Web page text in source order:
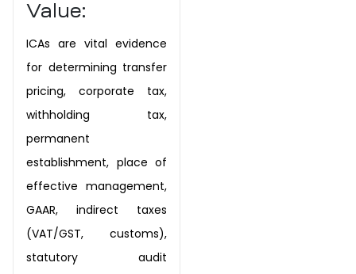
Value:
ICAs are vital evidence
for determining transfer
pricing, corporate tax,
withholding tax,
permanent
establishment, place of
effective management,
GAAR, indirect taxes
(VAT/GST, customs),
statutory audit